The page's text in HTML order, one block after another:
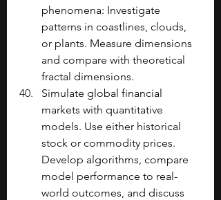
phenomena: Investigate
patterns in coastlines, clouds,
or plants. Measure dimensions
and compare with theoretical
fractal dimensions.
Simulate global financial
markets with quantitative
models. Use either historical
stock or commodity prices.
Develop algorithms, compare
model performance to real-
world outcomes, and discuss